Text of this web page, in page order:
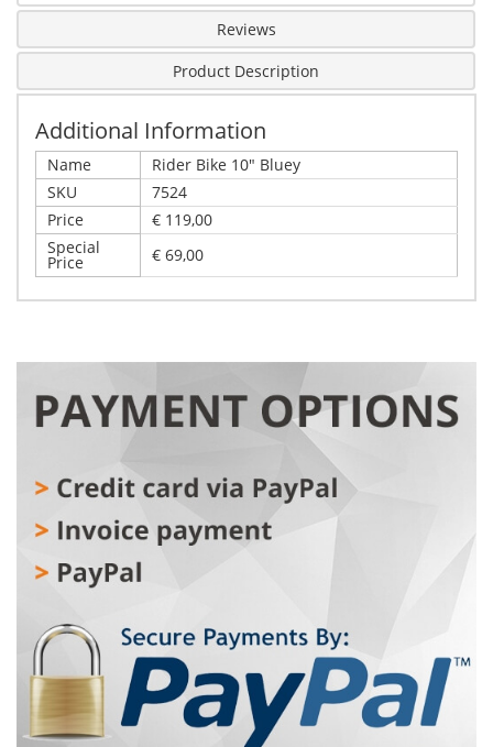
Reviews
Product Description
Additional Information
Name
Rider Bike 10" Bluey
SKU
7524
Price
€ 119,00
Special
Price € 69,00
Only registered users can write reviews. Please,log inor
register
Rider Bike 10" Bluey